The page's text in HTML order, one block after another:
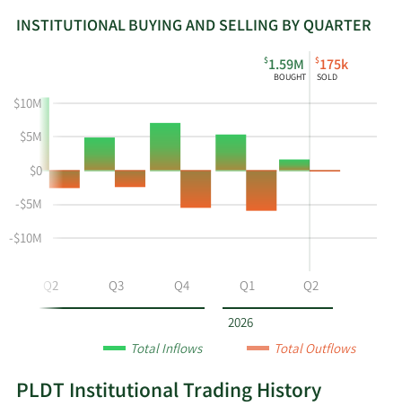
INSTITUTIONAL BUYING AND SELLING BY QUARTER
shows
the
instiutional
and
selling
at
PHI
Buying
and
Selling
and
Table
Data
Data
in
Institutional
History
Table
2026
$1.59M
BOUGHT
$175k
SOLD
Q2 Q3 Q4 Q1 Q2
-$10M
-$5M
$0
$5M
$10M
Total Inflows Total Outflows
PLDT Institutional Trading History